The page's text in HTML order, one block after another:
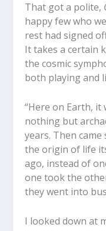
That got a polite,
happy few who
rest had signed
It takes a certain
the cosmic
both playing and
“Here on Earth, it
nothing but
years. Then
the origin of life
ago, instead of
one took the
they went into
I looked down at